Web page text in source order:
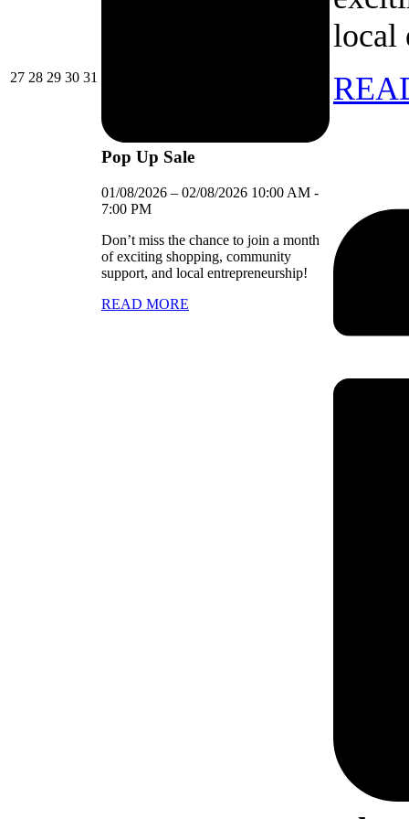
2727/07/2026
2828/07/2026
2929/07/2026
3030/07/2026
31
Pop Up Sale
01/08/2026 – 02/08/2026 10:00 AM -
7:00 PM
Don’t miss the chance to join a month
of exciting shopping, community
support, and local entrepreneurship!
READ MORE
local